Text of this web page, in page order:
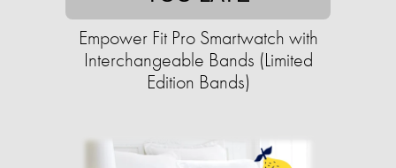
Empower Fit Pro Smartwatch with
Interchangeable Bands (Limited
Edition Bands)